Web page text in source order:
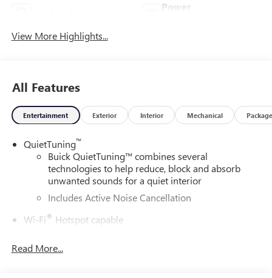
Power
View More Highlights...
All Features
Entertainment Exterior Interior Mechanical Package
QuietTuning™
Buick QuietTuning™ combines several
technologies to help reduce, block and absorb
unwanted sounds for a quiet interior
Includes Active Noise Cancellation
Wi-Fi® Hotspot capable
Read More...